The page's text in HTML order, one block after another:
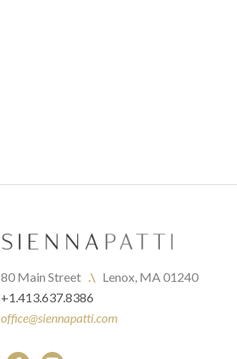
80 Main Street .\ Lenox, MA 01240
+1.413.637.8386
office@siennapatti.com